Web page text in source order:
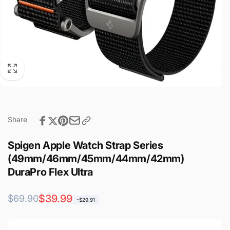
Share
Spigen Apple Watch Strap Series
(49mm/46mm/45mm/44mm/42mm)
DuraPro Flex Ultra
Regular
$69.90
Sale
$39.99 -$29.91